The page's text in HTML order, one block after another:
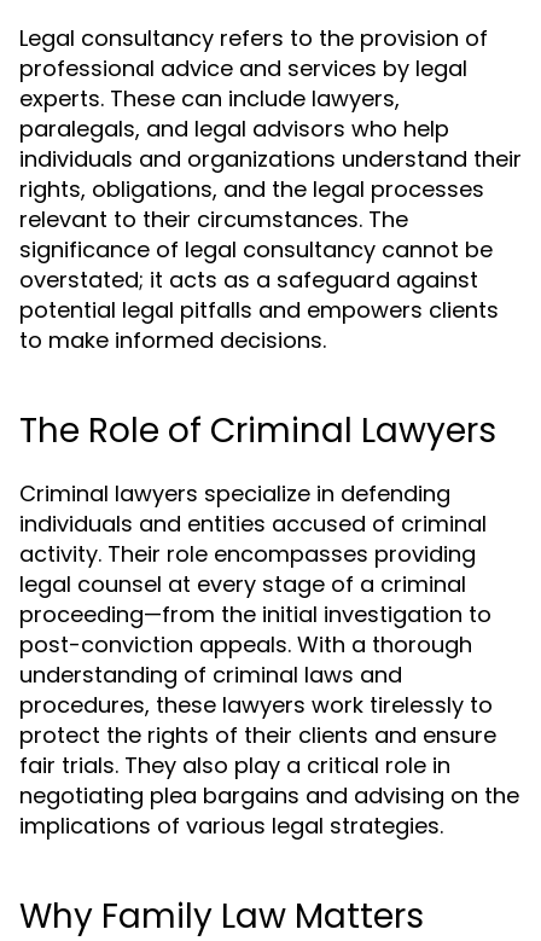
Legal consultancy refers to the provision of
professional advice and services by legal
experts. These can include lawyers,
paralegals, and legal advisors who help
individuals and organizations understand their
rights, obligations, and the legal processes
relevant to their circumstances. The
significance of legal consultancy cannot be
overstated; it acts as a safeguard against
potential legal pitfalls and empowers clients
to make informed decisions.
The Role of Criminal Lawyers
Criminal lawyers specialize in defending
individuals and entities accused of criminal
activity. Their role encompasses providing
legal counsel at every stage of a criminal
proceeding—from the initial investigation to
post-conviction appeals. With a thorough
understanding of criminal laws and
procedures, these lawyers work tirelessly to
protect the rights of their clients and ensure
fair trials. They also play a critical role in
negotiating plea bargains and advising on the
implications of various legal strategies.
Why Family Law Matters